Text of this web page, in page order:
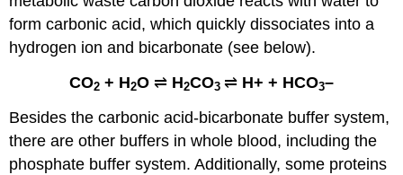
form carbonic acid, which quickly dissociates into a
hydrogen ion and bicarbonate (see below).
CO2 + H2O ⇌ H2CO3 ⇌ H+ + HCO3–
Besides the carbonic acid-bicarbonate buffer system,
there are other buffers in whole blood, including the
phosphate buffer system. Additionally, some proteins